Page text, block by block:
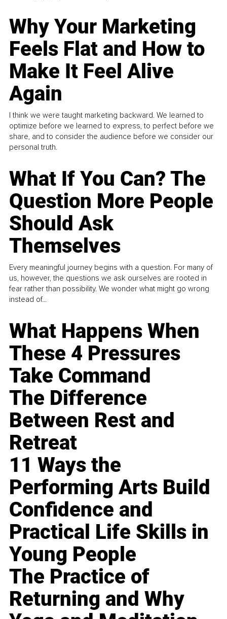
Why Your Marketing
Feels Flat and How to
Make It Feel Alive
Again
I think we were taught marketing backward. We learned to
optimize before we learned to express, to perfect before we
share, and to consider the audience before we consider our
personal truth.
What If You Can? The
Question More People
Should Ask
Themselves
Every meaningful journey begins with a question. For many of
us, however, the questions we ask ourselves are rooted in
fear rather than possibility. We wonder what might go wrong
instead of...
What Happens When
These 4 Pressures
Take Command
The Difference
Between Rest and
Retreat
11 Ways the
Performing Arts Build
Confidence and
Practical Life Skills in
Young People
The Practice of
Returning and Why